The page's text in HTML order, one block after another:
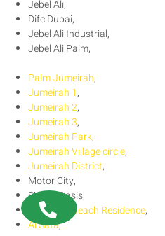
Jebel Ali,
Difc Dubai,
Jebel Ali Industrial,
Jebel Ali Palm,
Palm Jumeirah,
Jumeirah 1,
Jumeirah 2,
Jumeirah 3,
Jumeirah Park,
Jumeirah Village circle,
Jumeirah District,
Motor City,
Silicon Oasis,
Jumeirah Beach Residence,
Al Safa,